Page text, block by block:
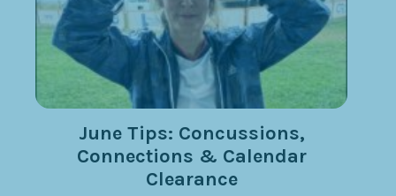
June Tips: Concussions,
Connections & Calendar
Clearance